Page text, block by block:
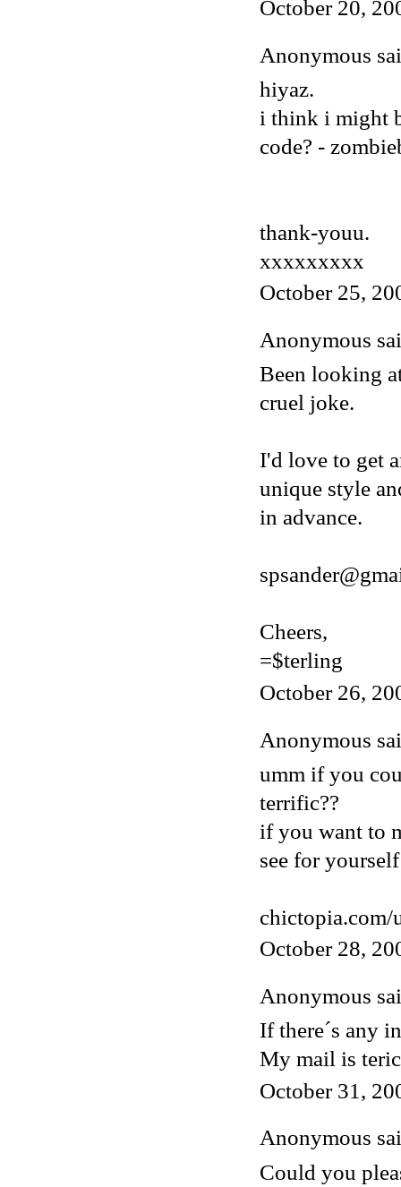
October 20,
Anonymous
hiyaz.
i think i might
code? -
thank-youu.
xxxxxxxxx
October 25,
Anonymous
Been looking
cruel joke.
I'd love to get
unique style
in advance.
Cheers,
=$terling
October 26,
Anonymous
umm if you
terrific??
if you want to
see for
chictopia.com/
October 28,
Anonymous
If there´s any
My mail is
October 31,
Anonymous
Could you